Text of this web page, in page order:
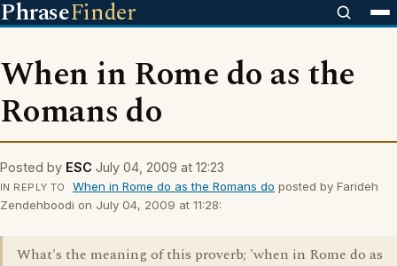
PhraseFinder
When in Rome do as the
Romans do
Posted by ESC July 04, 2009 at 12:23
IN REPLY TO When in Rome do as the Romans do posted by Farideh
Zendehboodi on July 04, 2009 at 11:28:
What's the meaning of this proverb; 'when in Rome do as